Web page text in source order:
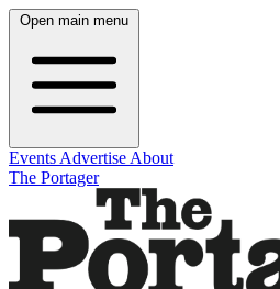
Open main menu
Events Advertise About
The Portager